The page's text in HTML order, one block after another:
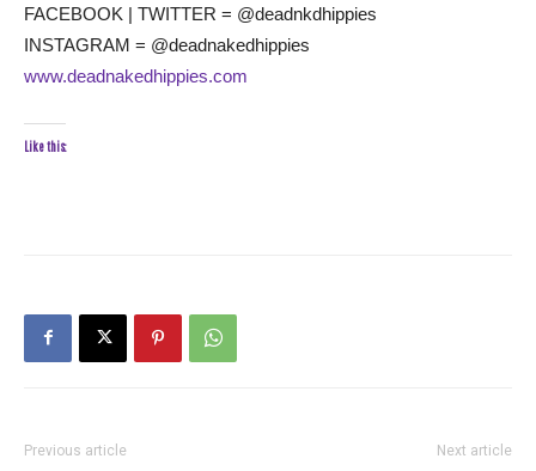
FACEBOOK | TWITTER = @deadnkdhippies
INSTAGRAM = @deadnakedhippies
www.deadnakedhippies.com
Like this:
Previous article Next article